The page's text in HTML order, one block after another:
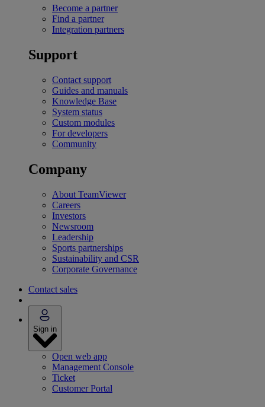
Become a partner
Find a partner
Integration partners
Support
Contact support
Guides and manuals
Knowledge Base
System status
Custom modules
For developers
Community
Company
About TeamViewer
Careers
Investors
Newsroom
Leadership
Sports partnerships
Sustainability and CSR
Corporate Governance
Contact sales
Sign in
Open web app
Management Console
Ticket
Customer Portal